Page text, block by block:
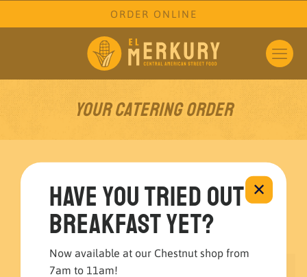
ORDER ONLINE
Your Catering Order
Cart Checkout Order
Your cart is currently empty.
✕
Have you tried out
breakfast yet?
Now available at our Chestnut shop from
7am to 11am!